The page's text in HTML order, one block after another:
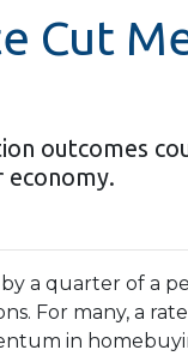
Cut
outcomes
a quarter of a
For many, a
in